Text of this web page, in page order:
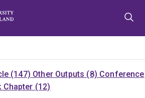
(147) Other Outputs (8) Conference
Chapter (12)